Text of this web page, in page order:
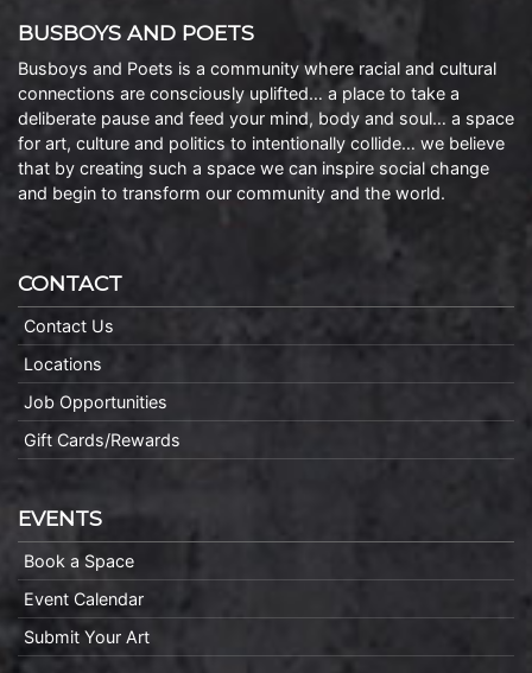
BUSBOYS AND POETS
Busboys and Poets is a community where racial and cultural
connections are consciously uplifted… a place to take a
deliberate pause and feed your mind, body and soul… a space
for art, culture and politics to intentionally collide… we believe
that by creating such a space we can inspire social change
and begin to transform our community and the world.
CONTACT
Contact Us
Locations
Job Opportunities
Gift Cards/Rewards
EVENTS
Book a Space
Event Calendar
Submit Your Art